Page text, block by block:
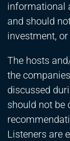
informational
and should
investment,
The hosts
the
discussed
should not be
Listeners are